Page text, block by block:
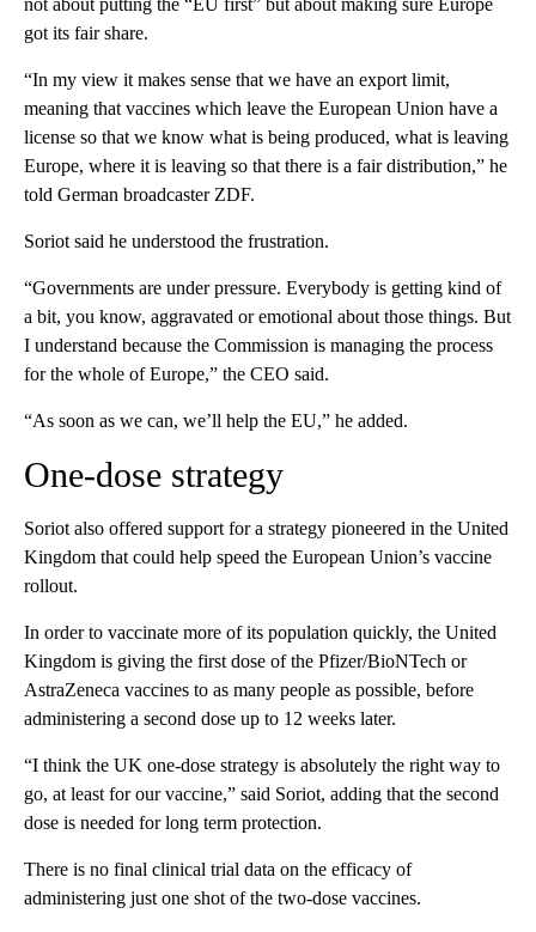
not about putting the “EU first” but about making sure Europe
got its fair share.
“In my view it makes sense that we have an export limit,
meaning that vaccines which leave the European Union have a
license so that we know what is being produced, what is leaving
Europe, where it is leaving so that there is a fair distribution,” he
told German broadcaster ZDF.
Soriot said he understood the frustration.
“Governments are under pressure. Everybody is getting kind of
a bit, you know, aggravated or emotional about those things. But
I understand because the Commission is managing the process
for the whole of Europe,” the CEO said.
“As soon as we can, we’ll help the EU,” he added.
One-dose strategy
Soriot also offered support for a strategy pioneered in the United
Kingdom that could help speed the European Union’s vaccine
rollout.
In order to vaccinate more of its population quickly, the United
Kingdom is giving the first dose of the Pfizer/BioNTech or
AstraZeneca vaccines to as many people as possible, before
administering a second dose up to 12 weeks later.
“I think the UK one-dose strategy is absolutely the right way to
go, at least for our vaccine,” said Soriot, adding that the second
dose is needed for long term protection.
There is no final clinical trial data on the efficacy of
administering just one shot of the two-dose vaccines.